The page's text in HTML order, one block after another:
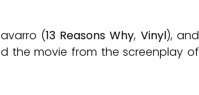
(13 Reasons Why, Vinyl), and
the movie from the screenplay of